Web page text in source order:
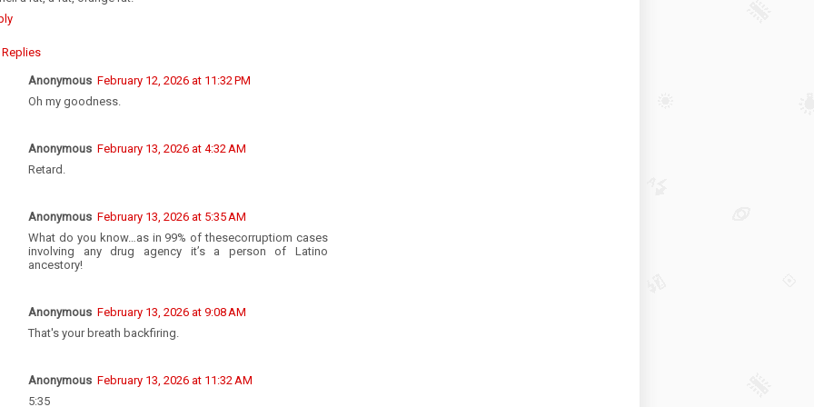
Replies
Anonymous February 12, 2026 at 11:32 PM
Oh my goodness.
Anonymous February 13, 2026 at 4:32 AM
Retard.
Anonymous February 13, 2026 at 5:35 AM
What do you know…as in 99% of thesecorruptiom cases
involving any drug agency it’s a person of Latino
ancestory!
Anonymous February 13, 2026 at 9:08 AM
That's your breath backfiring.
Anonymous February 13, 2026 at 11:32 AM
5:35